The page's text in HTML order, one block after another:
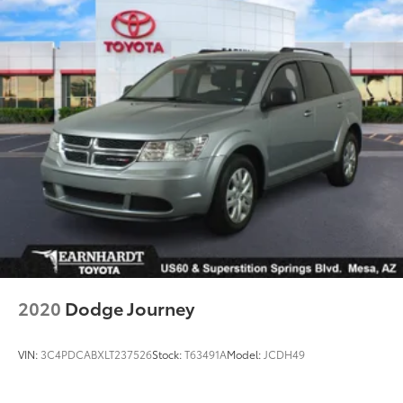
2020 Dodge Journey
VIN: 3C4PDCABXLT237526Stock:T63491AModel: JCDH49